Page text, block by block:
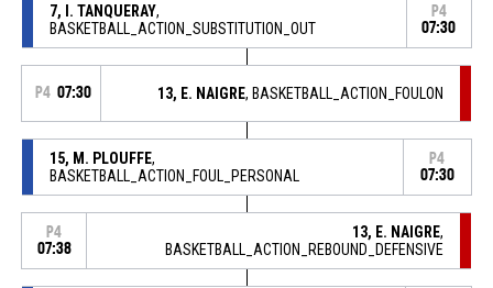
7, I. TANQUERAY,
BASKETBALL_ACTION_SUBSTITUTION_OUT
P4
07:30
P4 07:30 13, E. NAIGRE, BASKETBALL_ACTION_FOULON
15, M. PLOUFFE,
BASKETBALL_ACTION_FOUL_PERSONAL
P4
07:30
P4
07:38
13, E. NAIGRE,
BASKETBALL_ACTION_REBOUND_DEFENSIVE